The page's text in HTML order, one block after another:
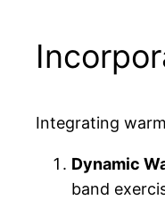
Integrating
Dynamic
band